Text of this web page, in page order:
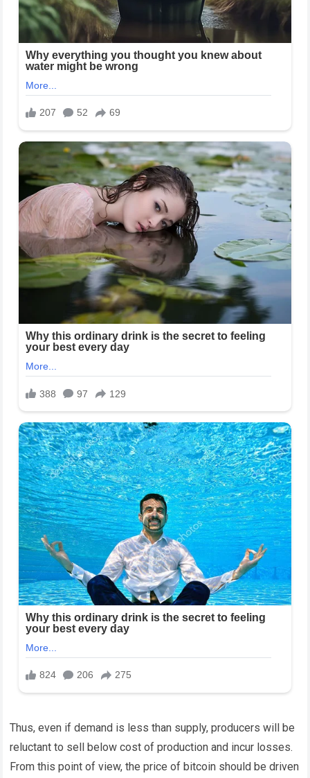
Thus, even if demand is less than supply, producers will be
reluctant to sell below cost of production and incur losses.
From this point of view, the price of bitcoin should be driven